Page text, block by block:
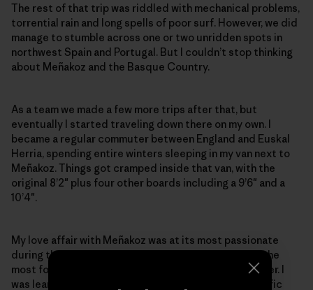
The rest of that trip was riddled with mechanical problems,
torrential rain and long spells of poor surf. However, we did
manage to stumble across one or two unridden spots in
northwest Spain and Portugal. But I couldn’t stop thinking
about Meñakoz and the Basque Country.
As a team we made a few more trips after that, but
eventually I started traveling down there on my own. I
became a regular commuter between England and Euskal
Herria, spending entire winters sleeping in my van next to
Meñakoz. Things got cramped inside that van, with the
original 8’2″ plus four other boards including a 9’6″ and a
10’4″.
My love affair with Meñakoz was at its most passionate
during the winter of 1996–97. It was probably one of the
most focused and intensive times of my life as a surfer. I
was learning and living a simplified life with one specific